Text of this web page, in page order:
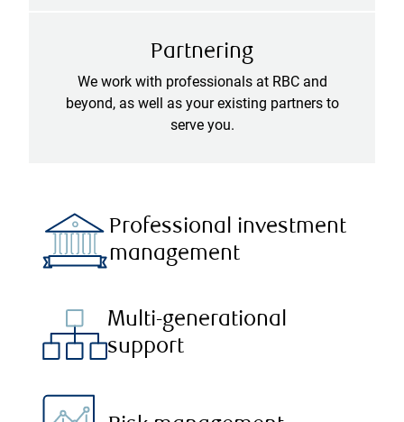
Partnering
We work with professionals at RBC and
beyond, as well as your existing partners to
serve you.
Professional investment
management
Multi-generational
support